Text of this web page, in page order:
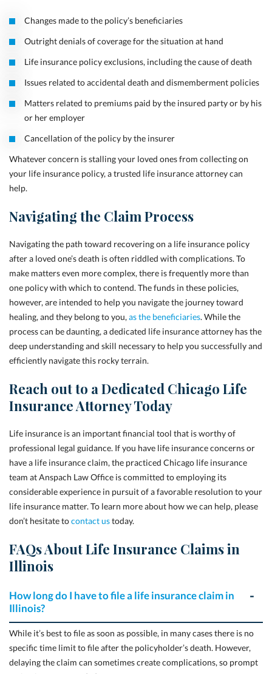
Changes made to the policy’s beneficiaries
Outright denials of coverage for the situation at hand
Life insurance policy exclusions, including the cause of death
Issues related to accidental death and dismemberment policies
Matters related to premiums paid by the insured party or by his
or her employer
Cancellation of the policy by the insurer
Whatever concern is stalling your loved ones from collecting on
your life insurance policy, a trusted life insurance attorney can
help.
Navigating the Claim Process
Navigating the path toward recovering on a life insurance policy
after a loved one’s death is often riddled with complications. To
make matters even more complex, there is frequently more than
one policy with which to contend. The funds in these policies,
however, are intended to help you navigate the journey toward
healing, and they belong to you, as the beneficiaries. While the
process can be daunting, a dedicated life insurance attorney has the
deep understanding and skill necessary to help you successfully and
efficiently navigate this rocky terrain.
Reach out to a Dedicated Chicago Life
Insurance Attorney Today
Life insurance is an important financial tool that is worthy of
professional legal guidance. If you have life insurance concerns or
have a life insurance claim, the practiced Chicago life insurance
team atAnspach Law Office is committed to employing its
considerable experience in pursuit of a favorable resolution to your
life insurance matter. To learn more about how we can help, please
don’t hesitate tocontact ustoday.
FAQs About Life Insurance Claims in
Illinois
How long do I have to file a life insurance claim in
Illinois?
While it’s best to file as soon as possible, in many cases there is no
specific time limit to file after the policyholder’s death. However,
delaying the claim can sometimes create complications, so prompt